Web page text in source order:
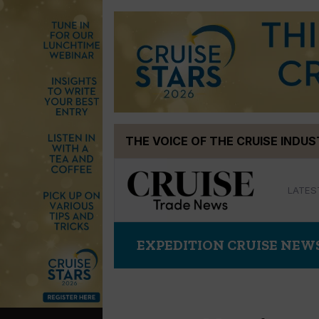
THE VOICE OF THE CRUISE
EXPEDITION CRUISE